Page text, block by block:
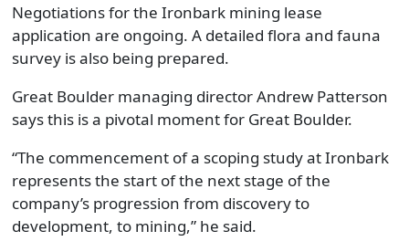
Negotiations for the Ironbark mining lease
application are ongoing. A detailed flora and fauna
survey is also being prepared.
Great Boulder managing director Andrew Patterson
says this is a pivotal moment for Great Boulder.
“The commencement of a scoping study at Ironbark
represents the start of the next stage of the
company’s progression from discovery to
development, to mining,” he said.